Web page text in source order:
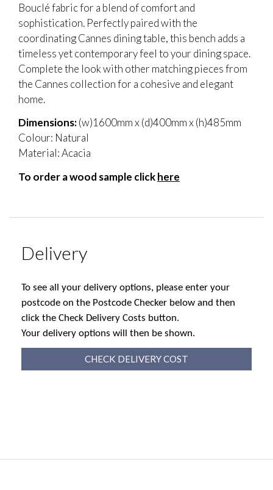
Bouclé fabric for a blend of comfort and
sophistication. Perfectly paired with the
coordinating Cannes dining table, this bench adds a
timeless yet contemporary feel to your dining space.
Complete the look with other matching pieces from
the Cannes collection for a cohesive and elegant
home.
Dimensions:(w)1600mm x (d)400mm x (h)485mm
Colour: Natural
Material: Acacia
To order a wood sample clickhere
Delivery
To see all your delivery options, please enter your
postcode on the Postcode Checker below and then
click the Check Delivery Costs button.
Your delivery options will then be shown.
CHECK DELIVERY COST